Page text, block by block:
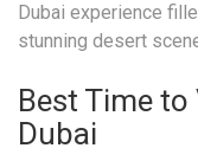
Dubai experience
stunning desert
Best Time
Dubai